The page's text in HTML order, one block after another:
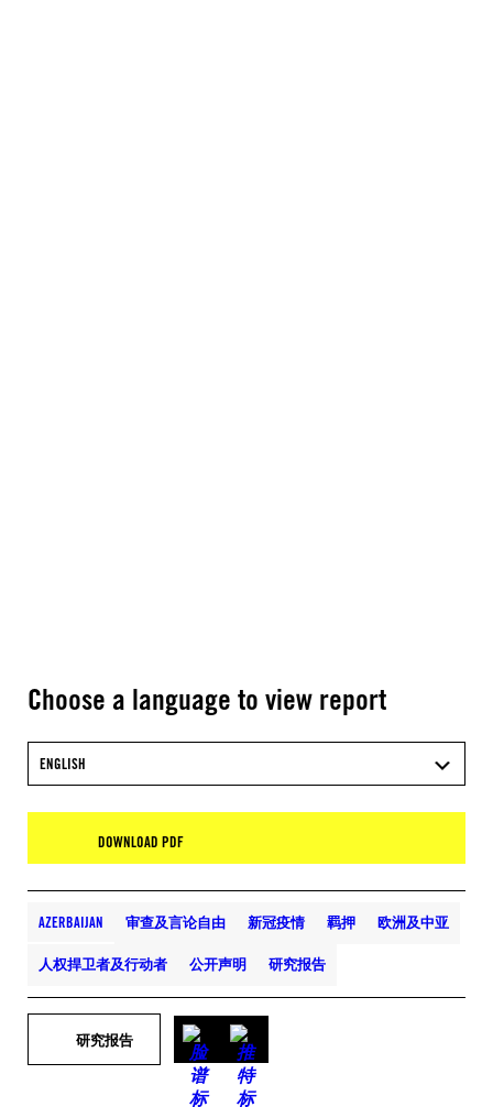
Choose a language to view report
ENGLISH
DOWNLOAD PDF
AZERBAIJAN 审查及言论自由 新冠疫情 羁押 欧洲及中亚
人权捍卫者及行动者 公开声明 研究报告
研究报告